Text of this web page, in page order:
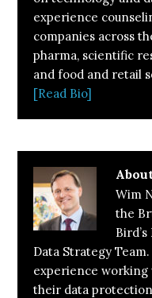
experience
companies across
pharma, scientific
and food and retail
[Read Bio]
Wim
the
Data Strategy
experience working
their data